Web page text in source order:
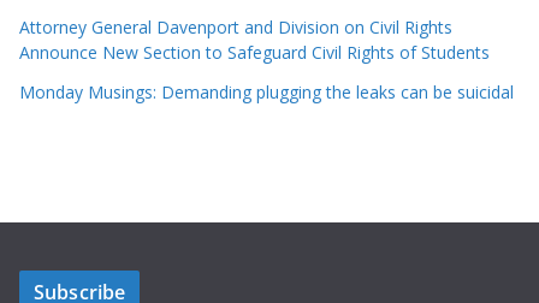
Attorney General Davenport and Division on Civil Rights
Announce New Section to Safeguard Civil Rights of Students
Monday Musings: Demanding plugging the leaks can be suicidal
Subscribe